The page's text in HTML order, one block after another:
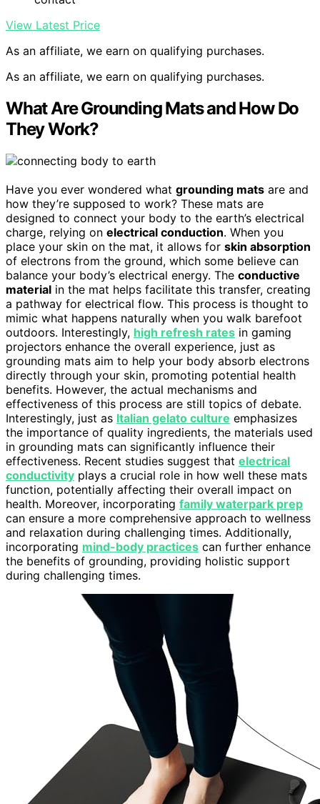
View Latest Price
As an affiliate, we earn on qualifying purchases.
As an affiliate, we earn on qualifying purchases.
What Are Grounding Mats and How Do
They Work?
Have you ever wondered what grounding mats are and
how they’re supposed to work? These mats are
designed to connect your body to the earth’s electrical
charge, relying on electrical conduction. When you
place your skin on the mat, it allows for skin absorption
of electrons from the ground, which some believe can
balance your body’s electrical energy. The conductive
material in the mat helps facilitate this transfer, creating
a pathway for electrical flow. This process is thought to
mimic what happens naturally when you walk barefoot
outdoors. Interestingly, high refresh rates in gaming
projectors enhance the overall experience, just as
grounding mats aim to help your body absorb electrons
directly through your skin, promoting potential health
benefits. However, the actual mechanisms and
effectiveness of this process are still topics of debate.
Interestingly, just as Italian gelato culture emphasizes
the importance of quality ingredients, the materials used
in grounding mats can significantly influence their
effectiveness. Recent studies suggest that electrical
conductivity plays a crucial role in how well these mats
function, potentially affecting their overall impact on
health. Moreover, incorporating family waterpark prep
can ensure a more comprehensive approach to wellness
and relaxation during challenging times. Additionally,
incorporating mind-body practices can further enhance
the benefits of grounding, providing holistic support
during challenging times.